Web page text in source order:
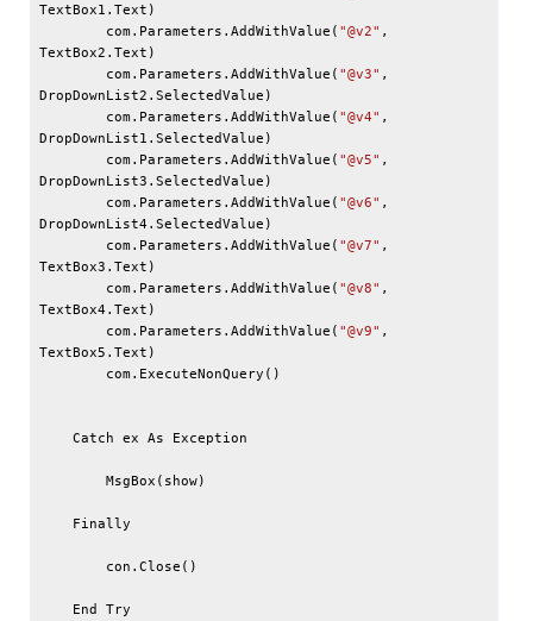
TextBox1.Text)
        com.Parameters.AddWithValue(
"@v2" ,
TextBox2.Text)
        com.Parameters.AddWithValue(
"@v3" ,
DropDownList2.SelectedValue)
        com.Parameters.AddWithValue(
"@v4" ,
DropDownList1.SelectedValue)
        com.Parameters.AddWithValue(
"@v5" ,
DropDownList3.SelectedValue)
        com.Parameters.AddWithValue(
"@v6" ,
DropDownList4.SelectedValue)
        com.Parameters.AddWithValue(
"@v7" ,
TextBox3.Text)
        com.Parameters.AddWithValue(
"@v8" ,
TextBox4.Text)
        com.Parameters.AddWithValue(
"@v9" ,
TextBox5.Text)